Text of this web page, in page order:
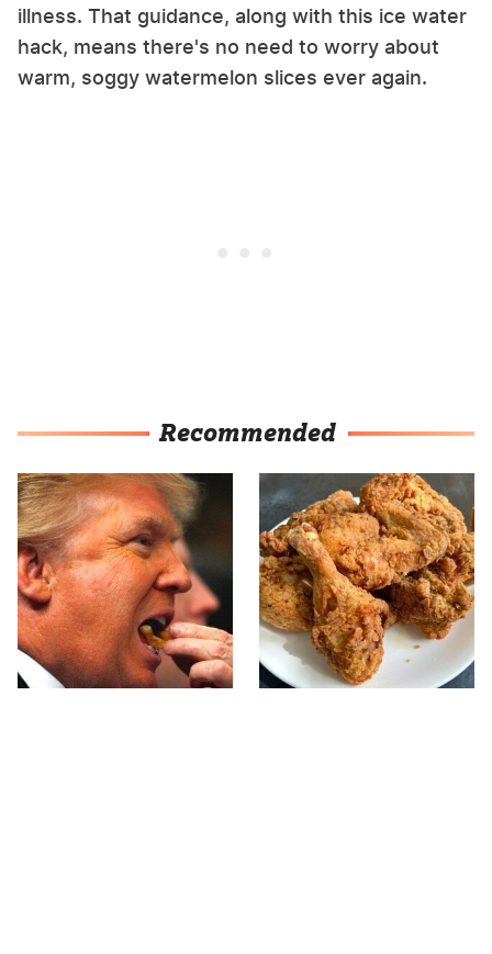
illness. That guidance, along with this ice water
hack, means there's no need to worry about
warm, soggy watermelon slices ever again.
Recommended